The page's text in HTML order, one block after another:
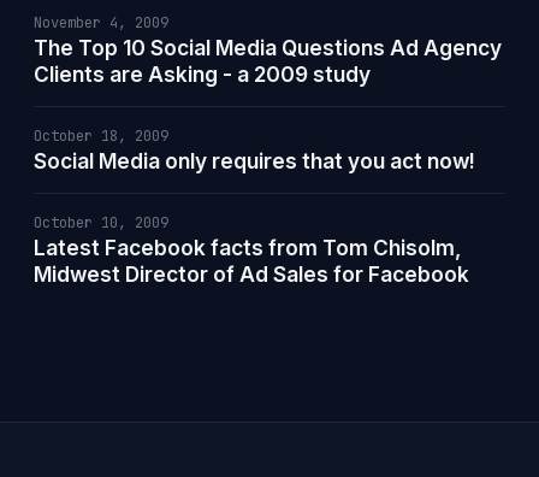
November 4, 2009
The Top 10 Social Media Questions Ad Agency
Clients are Asking - a 2009 study
October 18, 2009
Social Media only requires that you act now!
October 10, 2009
Latest Facebook facts from Tom Chisolm,
Midwest Director of Ad Sales for Facebook